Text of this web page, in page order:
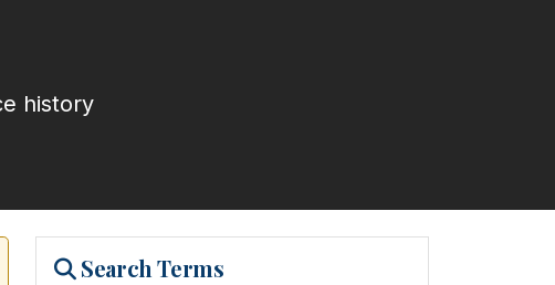
history
Search Terms